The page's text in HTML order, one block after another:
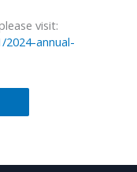
visit:
2024-annual-